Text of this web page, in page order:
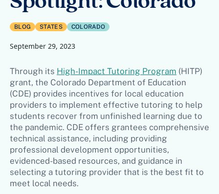
BLOG STATES COLORADO
September 29, 2023
Through its High-Impact Tutoring Program (HITP)
grant, the Colorado Department of Education
(CDE) provides incentives for local education
providers to implement effective tutoring to help
students recover from unfinished learning due to
the pandemic. CDE offers grantees comprehensive
technical assistance, including providing
professional development opportunities,
evidenced-based resources, and guidance in
selecting a tutoring provider that is the best fit to
meet local needs.